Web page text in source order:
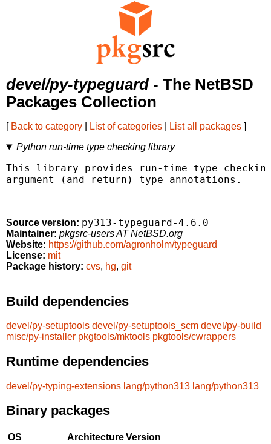
devel/py-typeguard- The NetBSD
Packages Collection
[ Back to category List of categories List all packages ]
Python run-time type checking library
This library provides run-time type
argument (and return) type annotations.
Source version: py313-typeguard-4.6.0
Maintainer: pkgsrc-users AT NetBSD.org
Website: https://github.com/agronholm/typeguard
License: mit
Package history: cvs, hg, git
Build dependencies
devel/py-setuptools devel/py-setuptools_scm devel/py-build
misc/py-installer pkgtools/mktools pkgtools/cwrappers
Runtime dependencies
devel/py-typing-extensions lang/python313 lang/python313
Binary packages
OS ArchitectureVersion